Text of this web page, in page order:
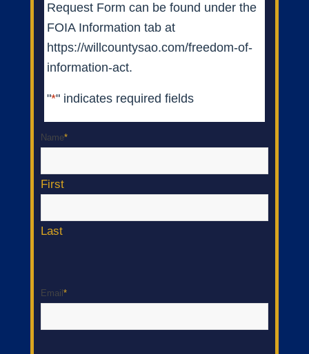
Request Form can be found under the
FOIA Information tab at
https://willcountysao.com/freedom-of-
information-act.
"*" indicates required fields
Name*
First
Last
Email *